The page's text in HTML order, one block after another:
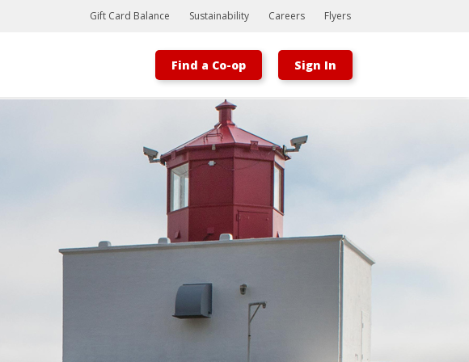
Bootstrap
Hello, world! This is a toast message.
Gift Card Balance Sustainability Careers Flyers
Find a Co-op Sign In